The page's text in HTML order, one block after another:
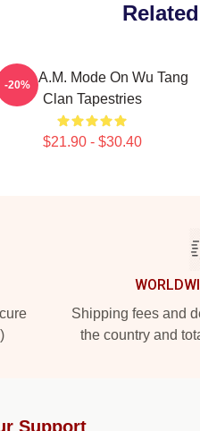
Mode On Wu Tang
Clan Tapestries
$21.90 - $30.40
-20%
Shipping fees and
the country and
Support